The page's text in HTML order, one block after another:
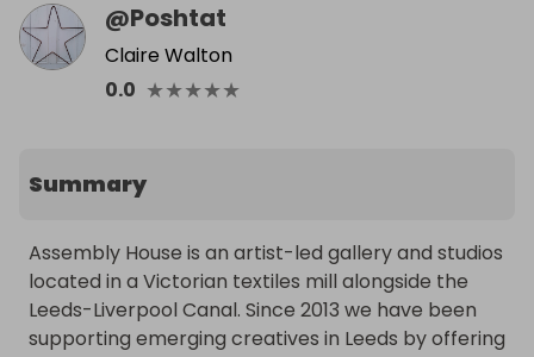
@Poshtat
Claire Walton
0.0 ★★★★★
Summary
Assembly House is an artist-led gallery and studios
located in a Victorian textiles mill alongside the
Leeds-Liverpool Canal. Since 2013 we have been
supporting emerging creatives in Leeds by offering